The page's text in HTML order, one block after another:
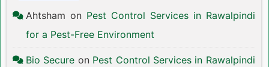
Ahtsham on Pest Control Services in Rawalpindi
for a Pest-Free Environment
Bio Secure on Pest Control Services in Rawalpindi